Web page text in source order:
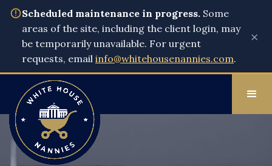
Scheduled maintenance in progress. Some
areas of the site, including the client login, may
be temporarily unavailable. For urgent
requests, email info@whitehousenannies.com.
×